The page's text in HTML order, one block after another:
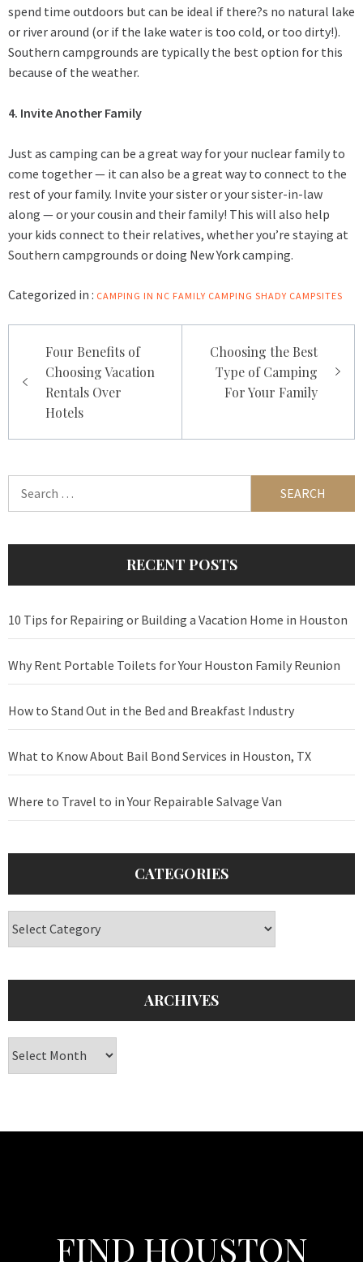
spend time outdoors but can be ideal if there?s no natural lake
or river around (or if the lake water is too cold, or too dirty!).
Southern campgrounds are typically the best option for this
because of the weather.
4. Invite Another Family
Just as camping can be a great way for your nuclear family to
come together — it can also be a great way to connect to the
rest of your family. Invite your sister or your sister-in-law
along — or your cousin and their family! This will also help
your kids connect to their relatives, whether you’re staying at
Southern campgrounds or doing New York camping.
Categorized in : CAMPING IN NC FAMILY CAMPING SHADY CAMPSITES
navigation
Four Benefits of
Choosing Vacation
Rentals Over
Hotels
Choosing the Best
Type of Camping
For Your Family
RECENT POSTS
10 Tips for Repairing or Building a Vacation Home in Houston
Why Rent Portable Toilets for Your Houston Family Reunion
How to Stand Out in the Bed and Breakfast Industry
What to Know About Bail Bond Services in Houston, TX
Where to Travel to in Your Repairable Salvage Van
CATEGORIES
ARCHIVES
FIND HOUSTON